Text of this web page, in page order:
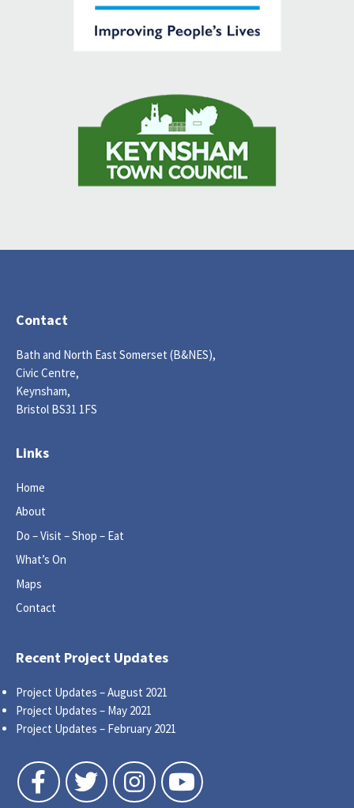
Contact
Bath and North East Somerset (B&NES),
Civic Centre,
Keynsham,
Bristol BS31 1FS
Links
Home
About
Do – Visit – Shop – Eat
What’s On
Maps
Contact
Recent Project Updates
Project Updates – August 2021
Project Updates – May 2021
Project Updates – February 2021
Follow us on Facebook
Follow us on TwitterFollow us on Instagram
Follow us on YouTube